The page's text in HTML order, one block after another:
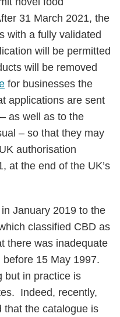
31 March 2021, the
with a fully validated
will be permitted
will be removed
for businesses the
applications are sent
as well as to the
– so that they may
authorisation
at the end of the UK’s
January 2019 to the
classified CBD as
there was inadequate
15 May 1997.
but in practice is
Indeed, recently,
that the catalogue is